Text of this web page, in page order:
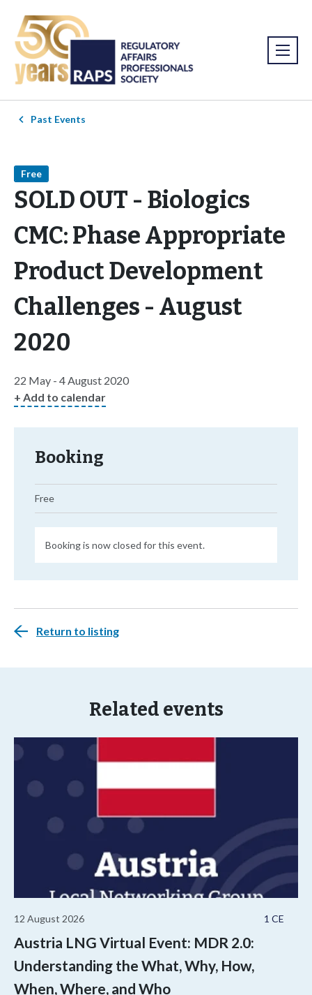
Past Events
Free
SOLD OUT - Biologics
CMC: Phase Appropriate
Product Development
Challenges - August
2020
22 May - 4 August 2020
+ Add to calendar
Booking
Free
Booking is now closed for this event.
Return to listing
Related events
1 CE
12 August 2026
Austria LNG Virtual Event: MDR 2.0:
Understanding the What, Why, How,
When, Where, and Who